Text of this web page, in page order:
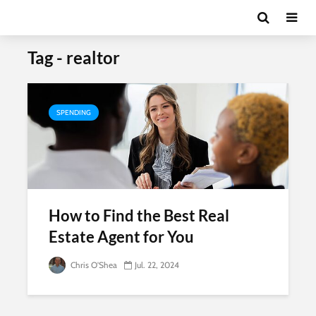
Tag - realtor
SPENDING
How to Find the Best Real
Estate Agent for You
Chris O'Shea Jul. 22, 2024